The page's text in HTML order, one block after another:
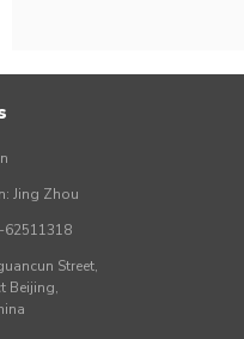
Jing Zhou
62511318
Street,
Beijing,